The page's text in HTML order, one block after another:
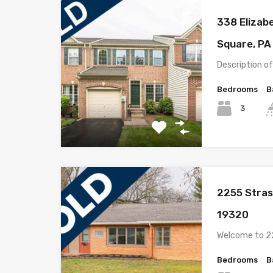
338
Square,
Description
Bedrooms
3
2255
19320
Welcome to
Bedrooms